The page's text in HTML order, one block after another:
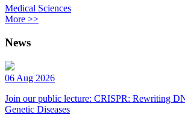
Medical Sciences
More >>
News
06 Aug 2026
Join our public lecture: CRISPR: Rewriting
Genetic Diseases